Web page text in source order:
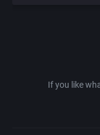
If you like